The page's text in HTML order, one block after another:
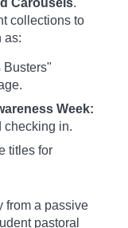
collections to
as:
Busters"
Week:
checking in.
titles for
from a passive
pastoral